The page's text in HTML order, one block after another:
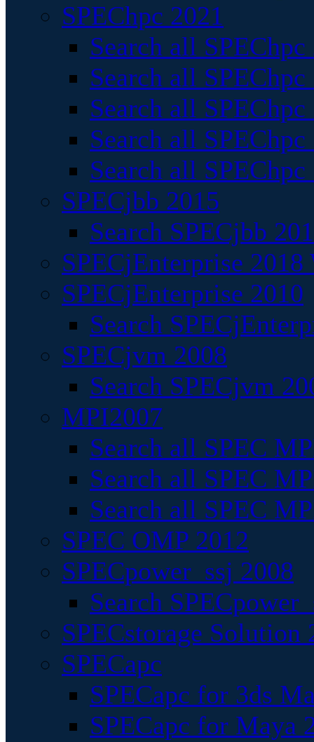
SPEChpc 2021
Search all
Search all
Search all
Search all
Search all
SPECjbb 2015
Search SPECjbb
SPECjEnterprise
SPECjEnterprise 2010
Search
SPECjvm 2008
Search SPECjvm
MPI2007
Search all SPEC
Search all SPEC
Search all SPEC
SPEC OMP 2012
SPECpower_ssj 2008
Search
SPECstorage Solution
SPECapc
SPECapc for 3ds
SPECapc for Maya